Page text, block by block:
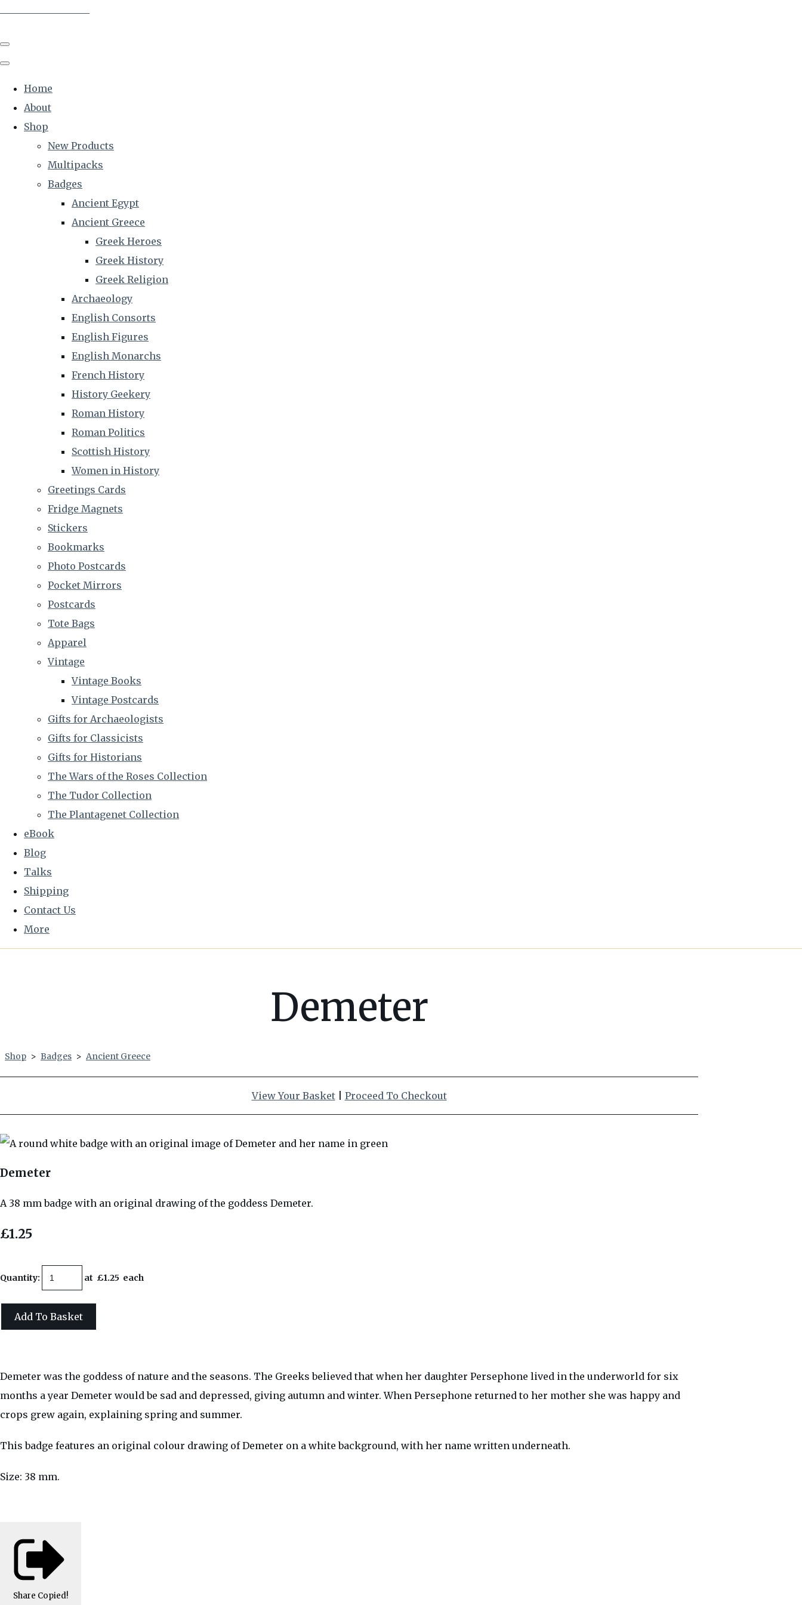
Home
About
Shop
New Products
Multipacks
Badges
Ancient Egypt
Ancient Greece
Greek Heroes
Greek History
Greek Religion
Archaeology
English Consorts
English Figures
English Monarchs
French History
History Geekery
Roman History
Roman Politics
Scottish History
Women in History
Greetings Cards
Fridge Magnets
Stickers
Bookmarks
Photo Postcards
Pocket Mirrors
Postcards
Tote Bags
Apparel
Vintage
Vintage Books
Vintage Postcards
Gifts for Archaeologists
Gifts for Classicists
Gifts for Historians
The Wars of the Roses Collection
The Tudor Collection
The Plantagenet Collection
eBook
Blog
Talks
Shipping
Contact Us
More
Demeter
Shop > Badges > Ancient Greece
View Your Basket| Proceed To Checkout
Demeter
A 38 mm badge with an original drawing of the goddess Demeter.
£1.25
Quantity: at £1.25 each
Add To Basket
Demeter was the goddess of nature and the seasons. The Greeks believed that when her daughter Persephone lived in the underworld for six
months a year Demeter would be sad and depressed, giving autumn and winter. When Persephone returned to her mother she was happy and
crops grew again, explaining spring and summer.
This badge features an original colour drawing of Demeter on a white background, with her name written underneath.
Size: 38 mm.
Share Copied!